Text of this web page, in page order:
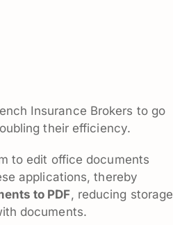
Insurance Brokers to go
their efficiency.
to edit office documents
applications, thereby
to PDF, reducing storage
documents.